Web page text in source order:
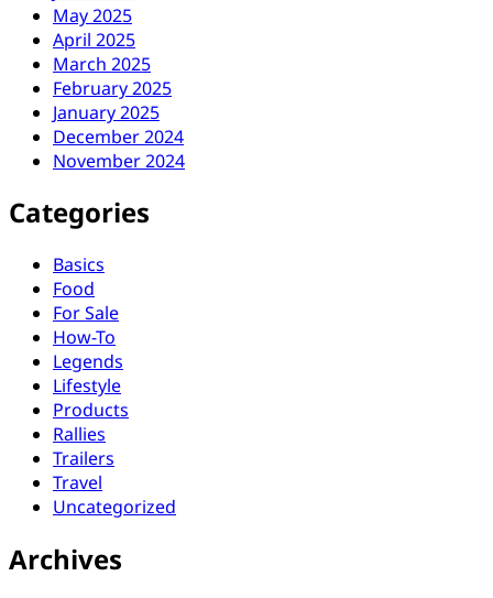
May 2025
April 2025
March 2025
February 2025
January 2025
December 2024
November 2024
Categories
Basics
Food
For Sale
How-To
Legends
Lifestyle
Products
Rallies
Trailers
Travel
Uncategorized
Archives